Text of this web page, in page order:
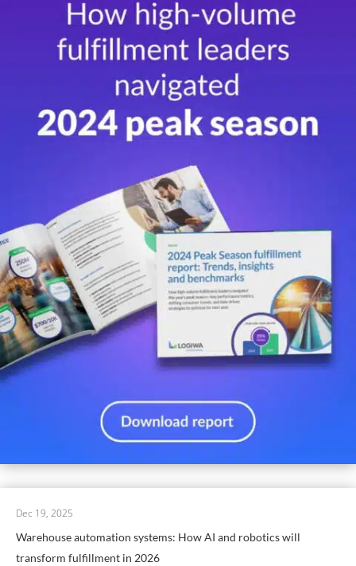
Warehouse automation systems: How AI and robotics will
transform fulfillment in 2026
Dec 19, 2025